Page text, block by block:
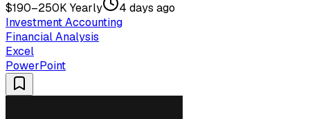
$190–250K Yearly
4 days ago
Investment Accounting
Financial Analysis
Excel
PowerPoint